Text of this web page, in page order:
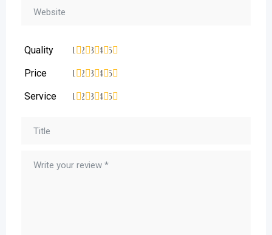
Quality 5
4
3
2
1
Price 5
4
3
2
1
Service 5
4
3
2
1